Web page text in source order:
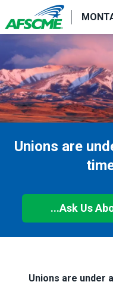
to
main
content
Unions are
...Ask Us
Unions are under